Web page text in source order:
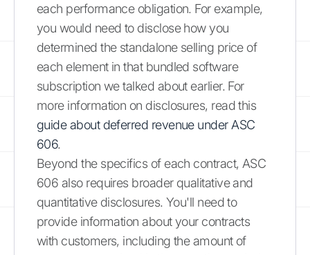
each performance obligation. For example,
you would need to disclose how you
determined the standalone selling price of
each element in that bundled software
subscription we talked about earlier. For
more information on disclosures, read this
guide about deferred revenue under ASC
606.
Beyond the specifics of each contract, ASC
606 also requires broader qualitative and
quantitative disclosures. You'll need to
provide information about your contracts
with customers, including the amount of